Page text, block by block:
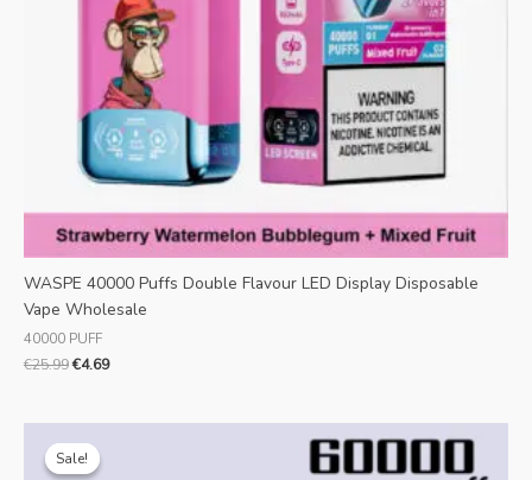
WASPE 40000 Puffs Double Flavour LED Display Disposable
Vape Wholesale
40000 PUFF
€25.99€4.69
Sale!
Sale!price
was: